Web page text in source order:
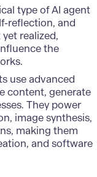
type of AI agent
reflection, and
realized,
the
use advanced
content, generate
They power
image synthesis,
making them
and software